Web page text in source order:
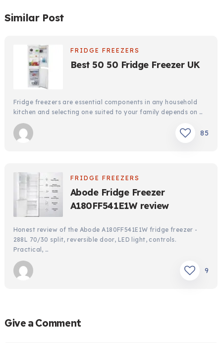
Similar Post
FRIDGE FREEZERS
Best 50 50 Fridge Freezer UK
Fridge freezers are essential components in any household
kitchen and selecting one suited to your family depends on …
85
FRIDGE FREEZERS
Abode Fridge Freezer
A180FF541E1W review
Honest review of the Abode A180FF541E1W fridge freezer -
288L 70/30 split, reversible door, LED light, controls.
Practical, …
9
Give a Comment